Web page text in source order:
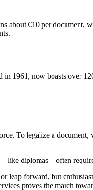
about €10 per document,
1961, now boasts over
To legalize a document,
diplomas—often
leap forward, but
proves the march